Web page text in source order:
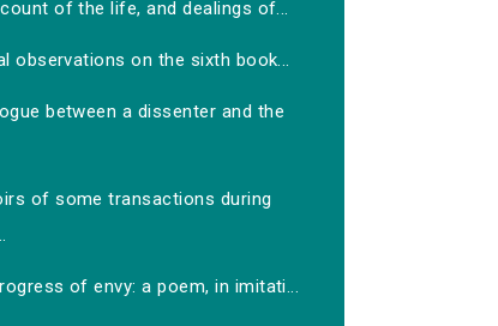
of the life, and dealings of...
observations on the sixth book...
between a dissenter and the
of some transactions during
of envy: a poem, in imitati...